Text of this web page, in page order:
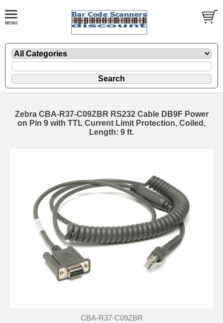
Zebra CBA-R37-C09ZBR RS232 Cable DB9F Power
on Pin 9 with TTL Current Limit Protection, Coiled,
Length: 9 ft.
CBA-R37-C09ZBR